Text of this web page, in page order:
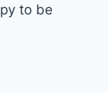
to be